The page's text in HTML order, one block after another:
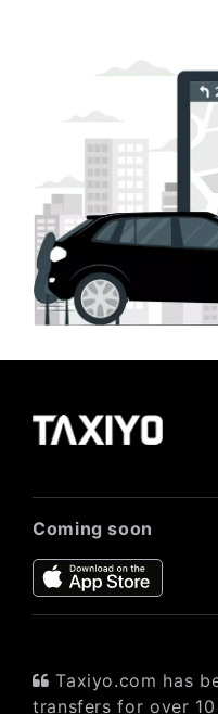
Coming soon
Taxiyo.com has
transfers for over